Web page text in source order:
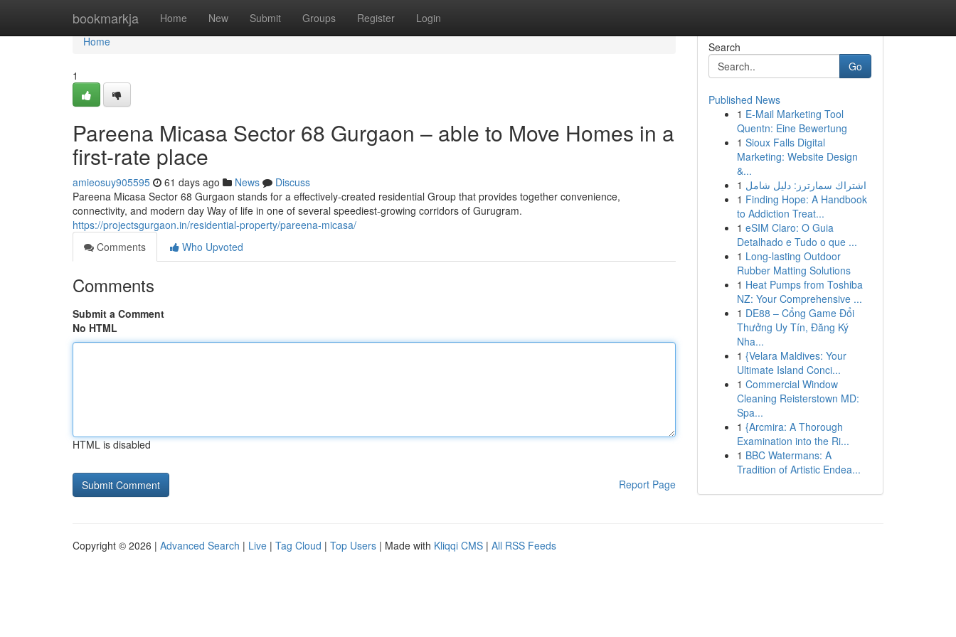
bookmarkja Home New Submit Groups Register Login
Home
Home
1
Pareena Micasa Sector 68 Gurgaon – able to Move Homes in a
first-rate place
amieosuy905595 61 days ago News
Discuss
Pareena Micasa Sector 68 Gurgaon stands for a effectively-created residential Group that provides together convenience,
connectivity, and modern day Way of life in one of several speediest-growing corridors of Gurugram.
https://projectsgurgaon.in/residential-property/pareena-micasa/
Comments
Who Upvoted
Comments
Submit a Comment
No HTML
HTML is disabled
Report Page
Search
Go
Published News
1 E-Mail Marketing Tool
Quentn: Eine Bewertung
1 Sioux Falls Digital
Marketing: Website Design
&...
1 اشتراك سمارترز: دليل شامل
1 Finding Hope: A Handbook
to Addiction Treat...
1 eSIM Claro: O Guia
Detalhado e Tudo o que ...
1 Long-lasting Outdoor
Rubber Matting Solutions
1 Heat Pumps from Toshiba
NZ: Your Comprehensive ...
1 DE88 – Cổng Game Đổi
Thưởng Uy Tín, Đăng Ký
Nha...
1 {Velara Maldives: Your
Ultimate Island Conci...
1 Commercial Window
Cleaning Reisterstown MD:
Spa...
1 {Arcmira: A Thorough
Examination into the Ri...
1 BBC Watermans: A
Tradition of Artistic Endea...
Copyright © 2026 | Advanced Search | Live | Tag Cloud | Top Users | Made with Kliqqi CMS | All RSS Feeds